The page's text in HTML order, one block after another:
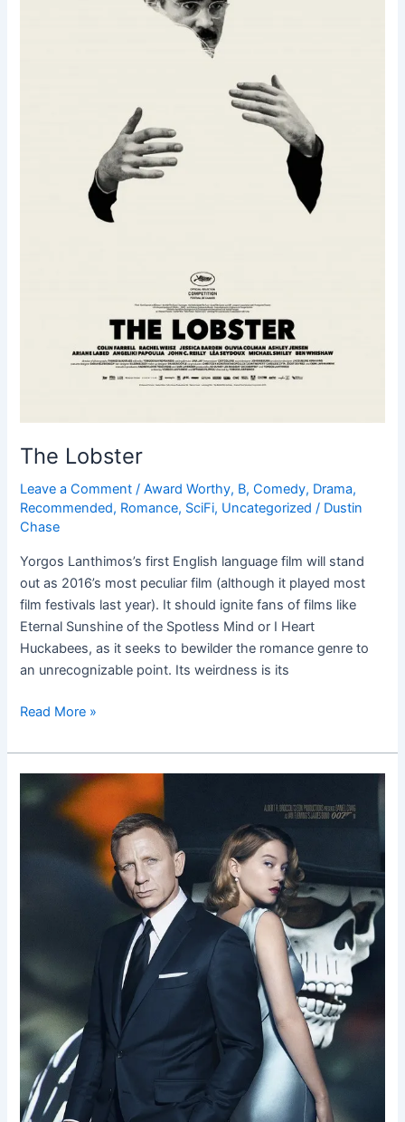
The Lobster
Leave a Comment /Award Worthy, B,Comedy, Drama,
Recommended, Romance, SciFi, Uncategorized / Dustin
Chase
Yorgos Lanthimos’s first English language film will stand
out as 2016’s most peculiar film (although it played most
film festivals last year). It should ignite fans of films like
Eternal Sunshine of the Spotless Mind or I Heart
Huckabees, as it seeks to bewilder the romance genre to
an unrecognizable point. Its weirdness is its
Read More »
Spectre